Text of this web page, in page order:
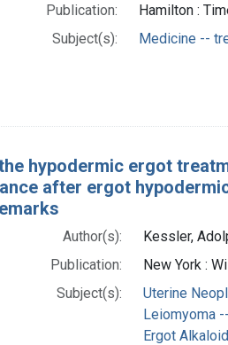
Publication:
Hamilton :
Subject(s):
Medicine --
hypodermic ergot
after ergot
Author(s):
Kessler,
Publication:
New York :
Subject(s):
Uterine
Leiomyoma
Ergot